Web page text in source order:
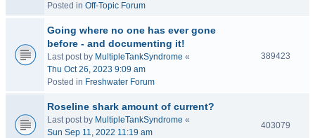
Posted in Off-Topic Forum
Going where no one has ever gone
before - and documenting it!
Last post by MultipleTankSyndrome «
Thu Oct 26, 2023 9:09 am
Posted in Freshwater Forum
389423
Roseline shark amount of current?
Last post by MultipleTankSyndrome «
Sun Sep 11, 2022 11:19 am
403079